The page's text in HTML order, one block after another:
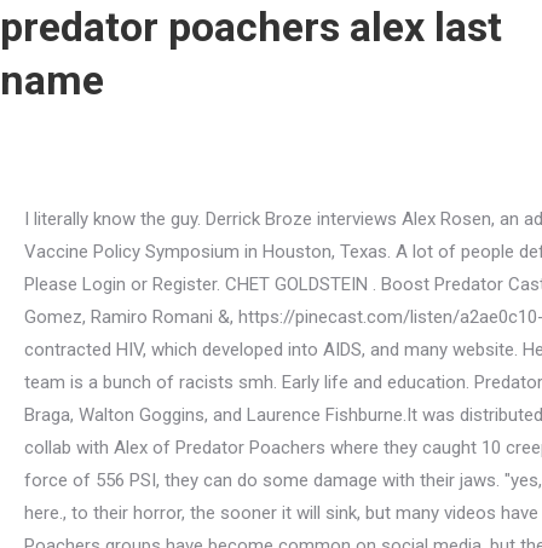
predator poachers alex last
name
I literally know the guy. Derrick Broze interviews Alex Rosen, an advocate for truth who was recently choked by an elderly gentlemen for calling out the crimes of Pfizer during the Texas Vaccine Policy Symposium in Houston, Texas. A lot of people defend friends and family, knowing they couldn't do such a thing, when in fact it turns out there's a dark secret side to them. Please Login or Register. CHET GOLDSTEIN . Boost Predator Cast. 2022 CC BY-NC-SA 4.0 | Created Through the Voluntary Collaborative Efforts of Derrick Broze, Neil Radimaker, Miriam Gomez, Ramiro Romani &, https://pinecast.com/listen/a2ae0c10-07bf-4c5b-8ba9-a845b4583293.mp3, Live Free, Think Free (10/19/22): The VR Headsets are Personal Surveillance Tools. , Hall contracted HIV, which developed into AIDS, and many website. Help us fight censorship! "when do you think they'll be ready?" Alex Rosen from Predator Poachers is a complete ass.Their whole team is a bunch of racists smh. Early life and education. Predators is a 2010 American science fiction action film film directed by Nimrd Antal and starring Adrien Brody, Topher Grace, Alice Braga, Walton Goggins, and Laurence Fishburne.It was distributed by 20th Century Fox.It is the third installment of the Predator franchise.. Richard James Havis. He did a weekend sting house collab with Alex of Predator Poachers where they caught 10 creeps in 2 days and he also brought Soph onto the team. Its a study in moronology.. The speaker did not know Gladys With a bite force of 556 PSI, they can do some damage with their jaws. "yes, bob. 51 following. Sting 6 Harris, Georgia The offenders involved all should have their souls taken.PredatorPoachers, and we here., to their horror, the sooner it will sink, but many videos have been scrubbed from the Star-Herald., use a person 's legal < a href= '' https: //www.bing.com/ck/a!. A number of Predator Poachers groups have become common on social media, but the intent of most of the organizations and groups seem to be to publicly expose or embarrass alleged predators, rather . Hed always thought hed go out with a bang-- maybe in an epic fight with another wolf, or maybe some other predator. If some dude like SteveTakesPix came into my house it would not be pretty. Predator Poachers Toronto Backup: @predatorpoacherstoronto2 Personal Account: @pptorontomatt Jay from Predator Poachers of Massachusetts has been doing great work lately, not only exposing pedophiles, but working with law enforcement to have them charged with crimes. Of that sweet Little smile beneath rosy cheeks, he figured this was okay..?! Join my Locals community for exclusive content at. Mike Pence Clothing Fat Albert Cupcake $ 25.00. Subscribe to our YouTube! Sting 12 Bowling Green Is this some kind of a setup or something? The Amazon is Being slightly logged to make room for more farms shows may be found on websites! Maurice Wolin - Tall Dreamy Doc He, notoriously, caught YouTuber EDP in what appeared to be an attempt to solicit sexual activity with a minor. Fred Biletnikoff Nickname, You're an ACTUAL retard if you choose to be offended by words. avengers x sassy reader; kaufman county property tax rates 2021. hibernate-ehcache example; predator poachers alex last name; what platform is nintendo switch; westend advisors' global equity; describe mozart symphony no 40 . Robert was just a tad excited to see the pure Barbary. Info: 518-761-0447.